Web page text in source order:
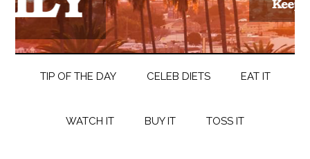
TIP OF THE DAY CELEB DIETS EAT IT
WATCH IT BUY IT TOSS IT